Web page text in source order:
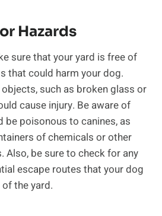
Hazards
sure that your yard is free of
that could harm your dog.
such as broken glass or
cause injury. Be aware of
be poisonous to canines, as
of chemicals or other
Also, be sure to check for any
escape routes that your dog
the yard.